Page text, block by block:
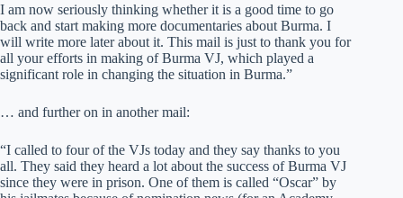
I am now seriously thinking whether it is a good time to go
back and start making more documentaries about Burma. I
will write more later about it. This mail is just to thank you for
all your efforts in making of Burma VJ, which played a
significant role in changing the situation in Burma.”
… and further on in another mail:
“I called to four of the VJs today and they say thanks to you
all. They said they heard a lot about the success of Burma VJ
since they were in prison. One of them is called “Oscar” by